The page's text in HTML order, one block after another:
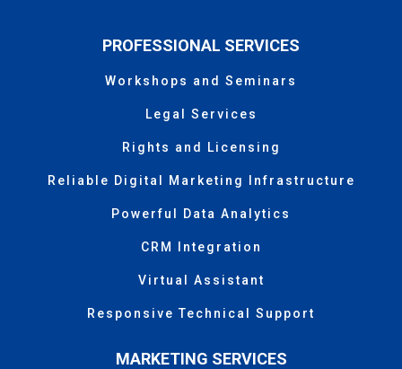
PROFESSIONAL SERVICES
Workshops and Seminars
Legal Services
Rights and Licensing
Reliable Digital Marketing Infrastructure
Powerful Data Analytics
CRM Integration
Virtual Assistant
Responsive Technical Support
MARKETING SERVICES